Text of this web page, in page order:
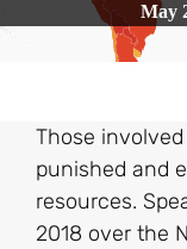
May
Those
punished and
resources.
2018 over the